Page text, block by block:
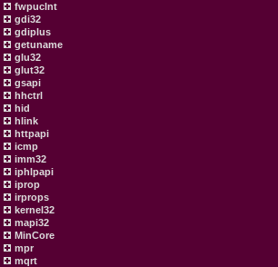
fwpuclnt
gdi32
gdiplus
getuname
glu32
glut32
gsapi
hhctrl
hid
hlink
httpapi
icmp
imm32
iphlpapi
iprop
irprops
kernel32
mapi32
MinCore
mpr
mqrt